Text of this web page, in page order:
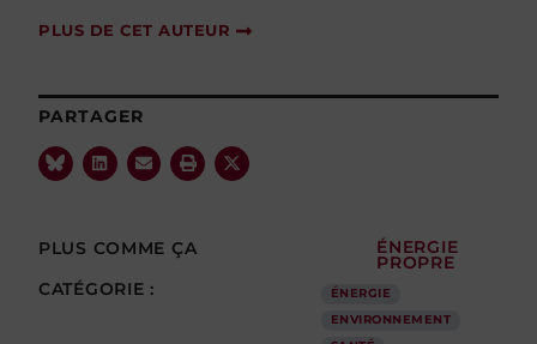
PLUS DE CET AUTEUR
PARTAGER
PLUS COMME ÇA
ÉNERGIE
PROPRE
CATÉGORIE :
ÉNERGIE
ENVIRONNEMENT